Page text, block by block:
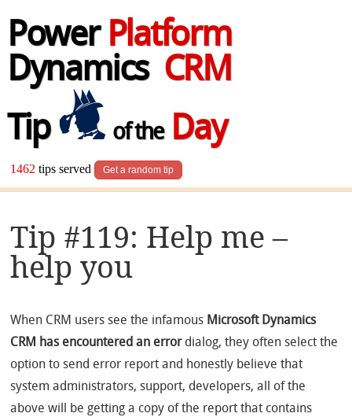
Power Platform
Dynamics CRM
Tip
of theDay
1462 tips served Get a random tip
Tip #119: Help me –
help you
When CRM users see the infamous Microsoft Dynamics
CRM has encountered an errordialog, they often select the
option to send error report and honestly believe that
system administrators, support, developers, all of the
above will be getting a copy of the report that contains